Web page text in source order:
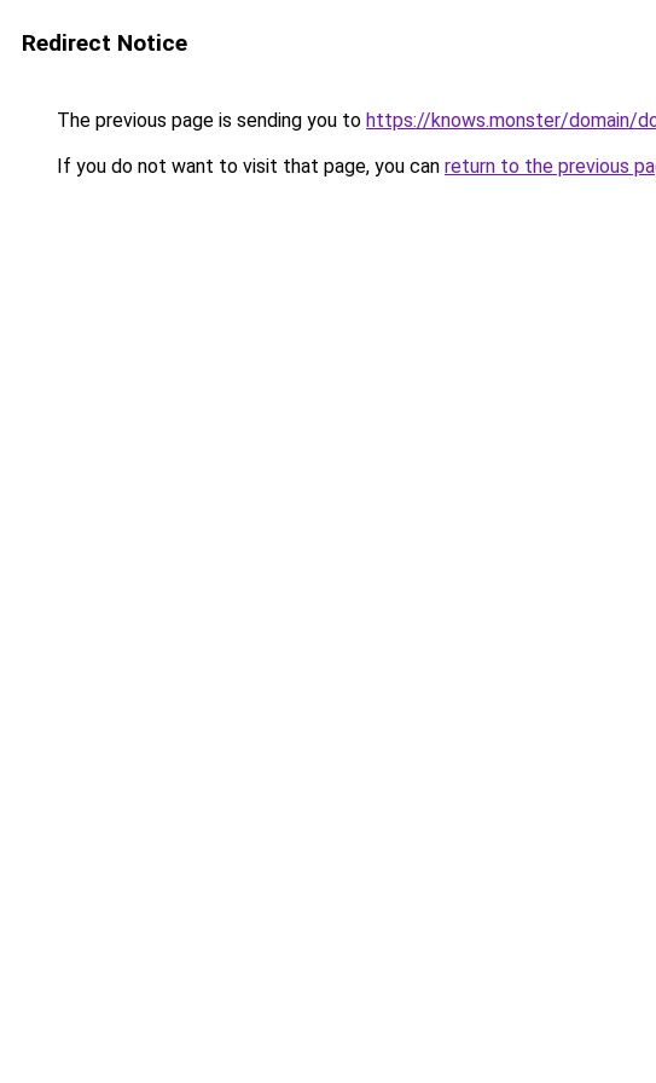
Redirect Notice
The previous page is sending you to https://knows.monster/domain/
If you do not want to visit that page, you can return to the previous